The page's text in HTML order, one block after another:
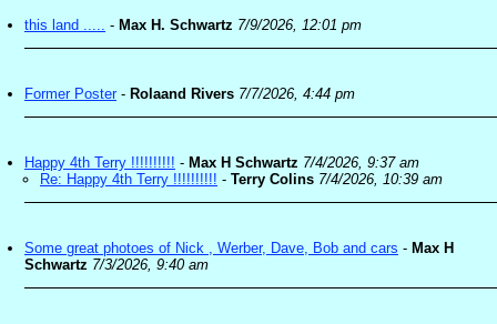
this land ..... - Max H. Schwartz 7/9/2026, 12:01 pm
Former Poster - Rolaand Rivers 7/7/2026, 4:44 pm
Happy 4th Terry !!!!!!!!!! - Max H Schwartz 7/4/2026, 9:37 am
Re: Happy 4th Terry !!!!!!!!!! - Terry Colins 7/4/2026, 10:39 am
Some great photoes of Nick , Werber, Dave, Bob and cars - Max H
Schwartz 7/3/2026, 9:40 am